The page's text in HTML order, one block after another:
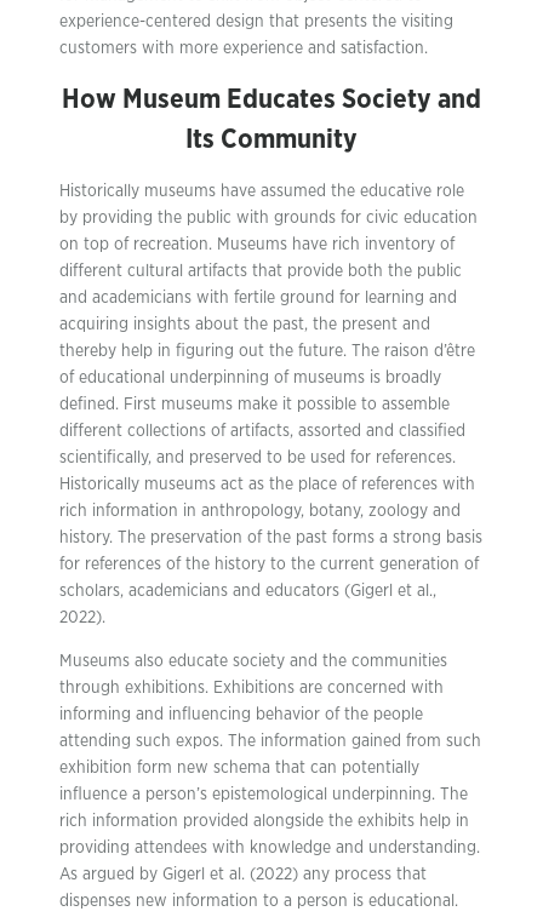
experience-centered design that presents the visiting
customers with more experience and satisfaction.
How Museum Educates Society and
Its Community
Historically museums have assumed the educative role
by providing the public with grounds for civic education
on top of recreation. Museums have rich inventory of
different cultural artifacts that provide both the public
and academicians with fertile ground for learning and
acquiring insights about the past, the present and
thereby help in figuring out the future. The raison d’être
of educational underpinning of museums is broadly
defined. First museums make it possible to assemble
different collections of artifacts, assorted and classified
scientifically, and preserved to be used for references.
Historically museums act as the place of references with
rich information in anthropology, botany, zoology and
history. The preservation of the past forms a strong basis
for references of the history to the current generation of
scholars, academicians and educators (Gigerl et al.,
2022).
Museums also educate society and the communities
through exhibitions. Exhibitions are concerned with
informing and influencing behavior of the people
attending such expos. The information gained from such
exhibition form new schema that can potentially
influence a person’s epistemological underpinning. The
rich information provided alongside the exhibits help in
providing attendees with knowledge and understanding.
As argued by Gigerl et al. (2022) any process that
dispenses new information to a person is educational.